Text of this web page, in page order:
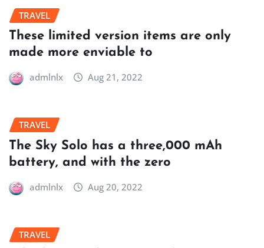
TRAVEL
These limited version items are only
made more enviable to
admlnlx Aug 21, 2022
TRAVEL
The Sky Solo has a three,000 mAh
battery, and with the zero
admlnlx Aug 20, 2022
TRAVEL